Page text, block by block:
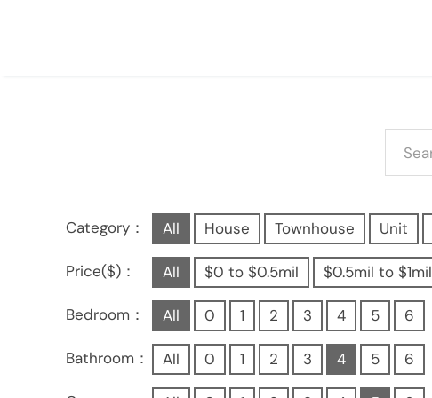
Category： All House Townhouse Unit
Price($)： All $0 to $0.5mil $0.5mil to $1mil
Bedroom： All 0 1 2 3 4 5 6
Bathroom： All 0 1 2 3 4 5 6